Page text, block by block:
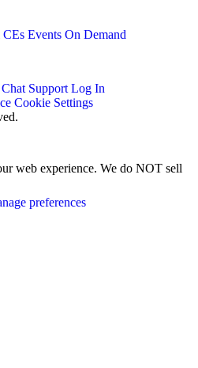
CEs Events On Demand
Chat Support Log In
Cookie Settings
web experience. We do NOT sell
preferences